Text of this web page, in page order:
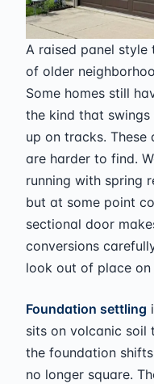
A raised panel
of older
Some homes still
the kind that
up on tracks.
are harder to find.
running with spring
but at some point
sectional door
conversions
look out of place on
Foundation settling
sits on volcanic soil
the foundation
no longer square.